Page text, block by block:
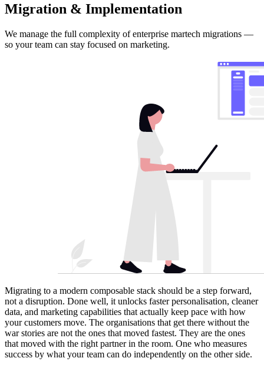
Migration & Implementation
We manage the full complexity of enterprise martech migrations —
so your team can stay focused on marketing.
Migrating to a modern composable stack should be a step forward,
not a disruption. Done well, it unlocks faster personalisation, cleaner
data, and marketing capabilities that actually keep pace with how
your customers move. The organisations that get there without the
war stories are not the ones that moved fastest. They are the ones
that moved with the right partner in the room. One who measures
success by what your team can do independently on the other side.